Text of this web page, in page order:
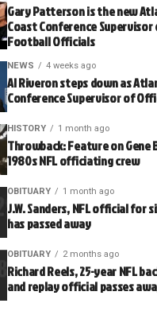
Gary Patterson is the new
Coast Conference Supervisor
Football Officials
NEWS 4 weeks ago
Al Riveron steps down as
Conference Supervisor of
HISTORY 1 month ago
Throwback: Feature on Gene
1980s NFL officiating crew
OBITUARY 1 month ago
J.W. Sanders, NFL official for
has passed away
OBITUARY 2 months ago
Richard Reels, 25-year NFL
and replay official passes